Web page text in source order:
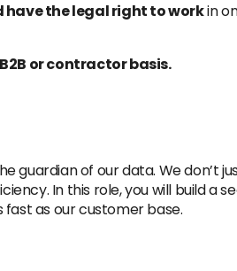
have the legal right to workin
or contractor basis.
guardian of our data. We don’t
In this role, you will build a
as our customer base.